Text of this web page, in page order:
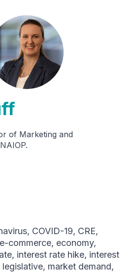
of Marketing and
, COVID-19, CRE,
e-commerce, economy,
, interest rate hike, interest
legislative, market demand,